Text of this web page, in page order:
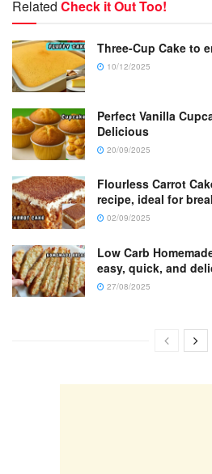
Related Check it Out Too!
Three-Cup Cake to
10/12/2025
Perfect Vanilla
Delicious
20/09/2025
Flourless Carrot
recipe, ideal for
02/09/2025
Low Carb
easy, quick, and
27/08/2025